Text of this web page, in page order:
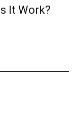
It Work?